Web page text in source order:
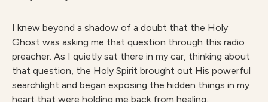
I knew beyond a shadow of a doubt that the Holy
Ghost was asking me that question through this radio
preacher. As I quietly sat there in my car, thinking about
that question, the Holy Spirit brought out His powerful
searchlight and began exposing the hidden things in my
heart that were holding me back from healing.